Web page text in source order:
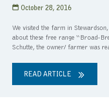
October 28, 2016
We visited the farm in
about these free range “Broad-
Schutte, the owner/ farmer was
READ ARTICLE